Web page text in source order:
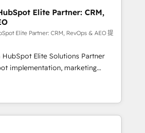
life. Our collaborative approach
whilst we plan and support the
We have successfully
organisations with HubSpot
optimisation, training, and
Roadmap
ensure that you receive the best
possible. Whether you are
or seeking to turn around a poor
have the change management
the solutions you need.
Elite Partner: CRM,
Elite Partner: CRM, RevOps & AEO 提
HubSpot Elite Solutions Partner
implementation, marketing
and RevOps consulting, data
enablement, lifecycle automation,
revenue reporting. HubSpot,
enterprise stacks. Digital
Engine Optimisation, and